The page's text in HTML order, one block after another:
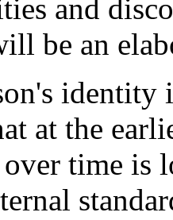
and
be an
identity
at the
time is